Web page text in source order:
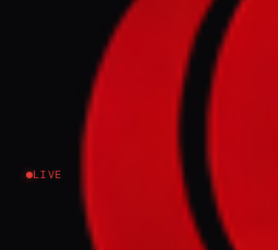
LIVE
From Tehran to
How press in
framing Iran
negotiations?